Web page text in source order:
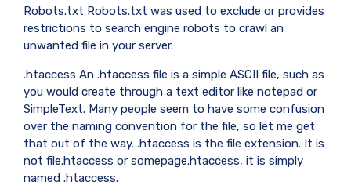
Robots.txt Robots.txt was used to exclude or provides
restrictions to search engine robots to crawl an
unwanted file in your server.
.htaccess An .htaccess file is a simple ASCII file, such as
you would create through a text editor like notepad or
SimpleText. Many people seem to have some confusion
over the naming convention for the file, so let me get
that out of the way. .htaccess is the file extension. It is
not file.htaccess or somepage.htaccess, it is simply
named .htaccess.